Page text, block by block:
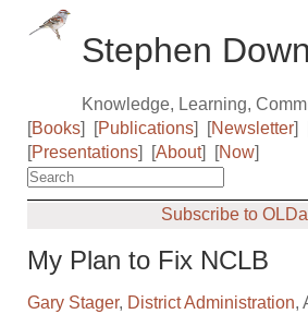
Stephen
Knowledge, Learning,
[Books] [Publications] [Newsletter]
[Presentations] [About] [Now]
Subscribe to
My Plan to Fix NCLB
Gary Stager, District Administration,